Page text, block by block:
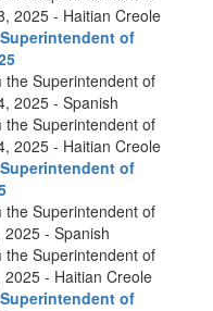
2025 - Haitian Creole
of
the Superintendent of
2025 - Spanish
the Superintendent of
2025 - Haitian Creole
of
the Superintendent of
- Spanish
the Superintendent of
- Haitian Creole
of